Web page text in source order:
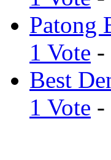
Patong
1 Vote -
Best
1 Vote -